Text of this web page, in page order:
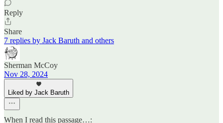
Reply
Share
7 replies by Jack Baruth and others
Sherman McCoy
Nov 28, 2024
Liked by Jack Baruth
When I read this passage…: